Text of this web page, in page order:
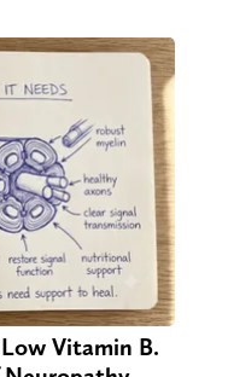
Vitamin B.